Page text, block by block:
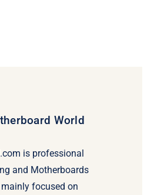
World
is professional
and Motherboards
focused on